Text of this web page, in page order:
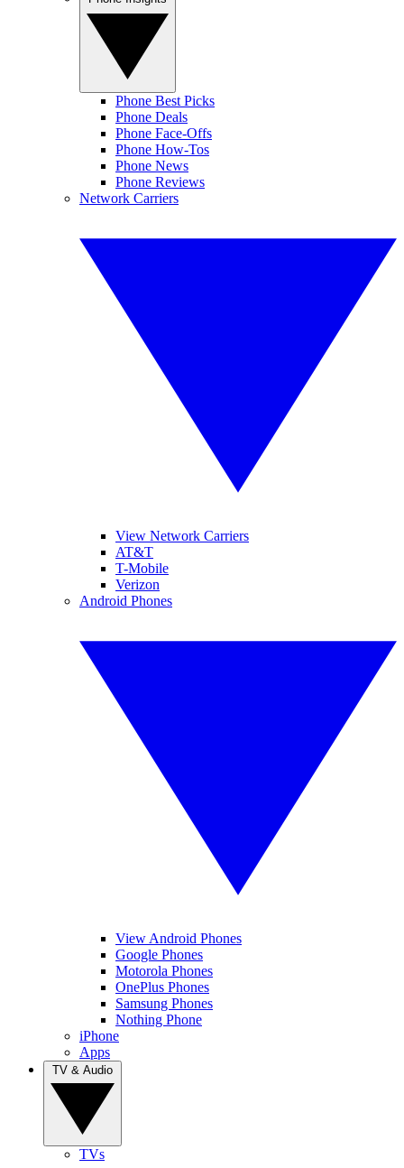
Phone Best Picks
Phone Deals
Phone Face-Offs
Phone How-Tos
Phone News
Phone Reviews
Network Carriers
View Network Carriers
AT&T
T-Mobile
Verizon
Android Phones
View Android Phones
Google Phones
Motorola Phones
OnePlus Phones
Samsung Phones
Nothing Phone
iPhone
Apps
TVs